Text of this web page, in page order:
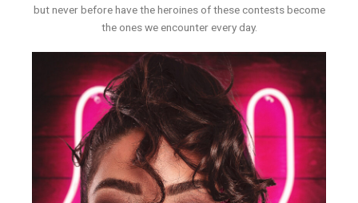
but never before have the heroines of these contests become
the ones we encounter every day.